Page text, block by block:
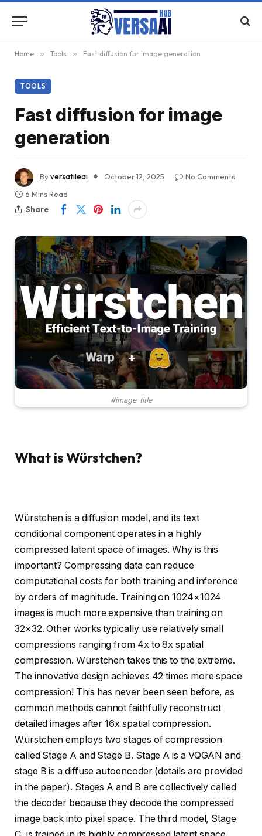
Home » Tools » Fast diffusion for image generation
TOOLS
Fast diffusion for image
generation
Byversatileai October 12, 2025
No Comments
6 Mins Read
Share
#image_title
What is Würstchen?
Würstchen is a diffusion model, and its text
conditional component operates in a highly
compressed latent space of images. Why is this
important? Compressing data can reduce
computational costs for both training and inference
by orders of magnitude. Training on 1024×1024
images is much more expensive than training on
32×32. Other works typically use relatively small
compressions ranging from 4x to 8x spatial
compression. Würstchen takes this to the extreme.
The innovative design achieves 42 times more space
compression! This has never been seen before, as
common methods cannot faithfully reconstruct
detailed images after 16x spatial compression.
Würstchen employs two stages of compression
called Stage A and Stage B. Stage A is a VQGAN and
stage B is a diffuse autoencoder (details are provided
in the paper). Stages A and B are collectively called
the decoder because they decode the compressed
image back into pixel space. The third model, Stage